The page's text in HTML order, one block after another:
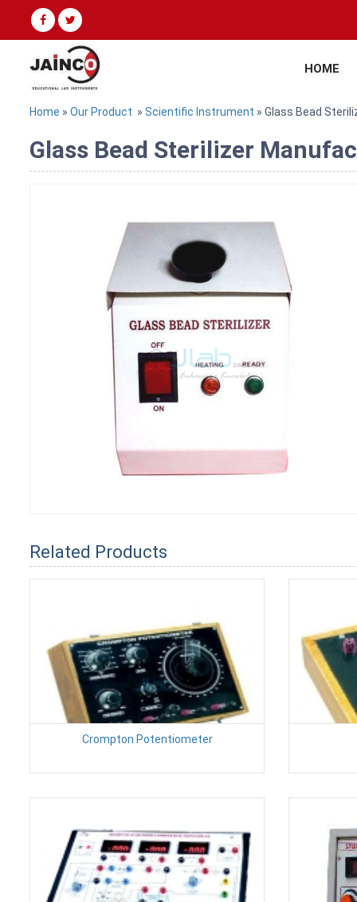
HOME
Home » Our Product » Scientific Instrument » Glass Bead
Glass Bead Sterilizer
Related Products
Crompton Potentiometer